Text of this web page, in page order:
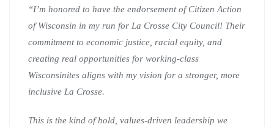
“I’m honored to have the endorsement of Citizen Action
of Wisconsin in my run for La Crosse City Council! Their
commitment to economic justice, racial equity, and
creating real opportunities for working-class
Wisconsinites aligns with my vision for a stronger, more
inclusive La Crosse.
This is the kind of bold, values-driven leadership we